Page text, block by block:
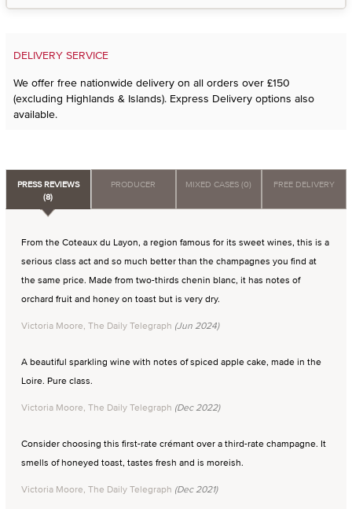
DELIVERY SERVICE
We offer free nationwide delivery on all orders over £150
(excluding Highlands & Islands). Express Delivery options also
available.
PRESS REVIEWS
(8)
PRODUCER MIXED CASES (0) FREE DELIVERY
From the Coteaux du Layon, a region famous for its sweet wines, this is a
serious class act and so much better than the champagnes you find at
the same price. Made from two-thirds chenin blanc, it has notes of
orchard fruit and honey on toast but is very dry.
Victoria Moore, The Daily Telegraph (Jun 2024)
A beautiful sparkling wine with notes of spiced apple cake, made in the
Loire. Pure class.
Victoria Moore, The Daily Telegraph (Dec 2022)
Consider choosing this first-rate crémant over a third-rate champagne. It
smells of honeyed toast, tastes fresh and is moreish.
Victoria Moore, The Daily Telegraph (Dec 2021)